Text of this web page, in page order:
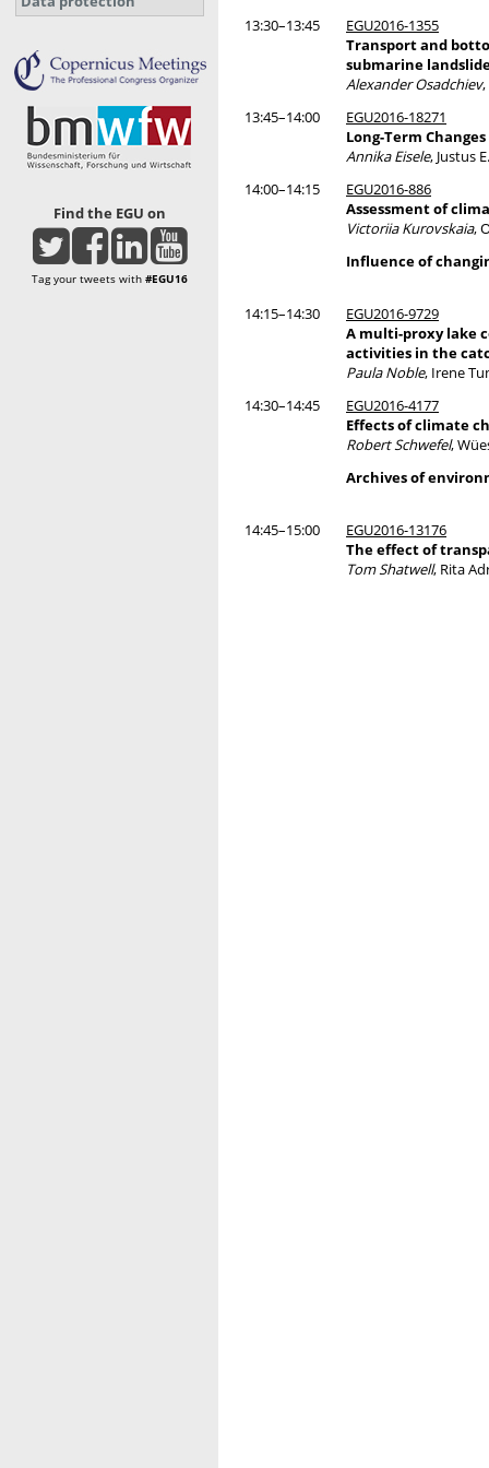
Find the EGU on
Tag your tweets with #EGU16
13:30–13:45
EGU2016-1355
Transport and
submarine
Alexander Osadchiev
13:45–14:00
EGU2016-18271
Long-Term
Annika Eisele, Justus
14:00–14:15
EGU2016-886
Assessment of
Victoriia Kurovskaia,
Influence of
14:15–14:30
EGU2016-9729
A multi-proxy lake
activities in the
Paula Noble, Irene
14:30–14:45
EGU2016-4177
Effects of climate
Robert Schwefel,
Archives of
14:45–15:00
EGU2016-13176
The effect of
Tom Shatwell, Rita